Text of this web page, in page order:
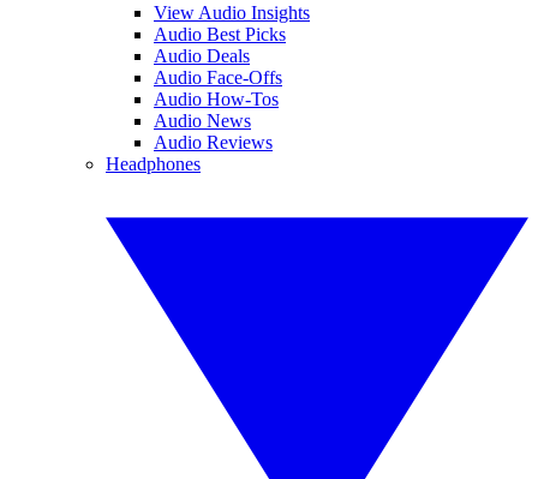
View Audio Insights
Audio Best Picks
Audio Deals
Audio Face-Offs
Audio How-Tos
Audio News
Audio Reviews
Headphones